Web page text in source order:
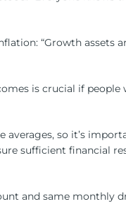
“Growth assets
is crucial if
so it’s
sufficient financial
and same monthly